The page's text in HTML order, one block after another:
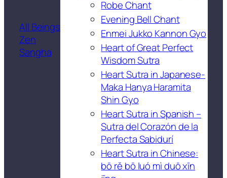
All Beings
Zen
Sangha
Robe Chant
Evening Bell Chant
Enmei Jukko Kannon Gyo
Heart of Great Perfect
Wisdom Sutra
Heart Sutra in Japanese-
Maka Hanya Haramita
Shin Gyo
Heart Sutra in Spanish –
Sutra del Corazón de la
Perfecta Sabidurí
Heart Sutra in Chinese:
bō rě bō luó mì duō xīn